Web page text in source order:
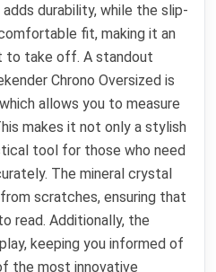
durability, while the slip-
fit, making it an
to take off. A standout
Chrono Oversized is
allows you to measure
makes it not only a stylish
tool for those who need
The mineral crystal
scratches, ensuring that
read. Additionally, the
keeping you informed of
the most innovative